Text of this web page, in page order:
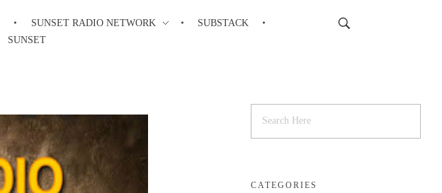
SUNSET RADIO NETWORK
SUBSTACK
SUNSET
CATEGORIES